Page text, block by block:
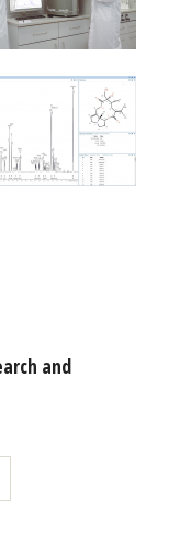
and